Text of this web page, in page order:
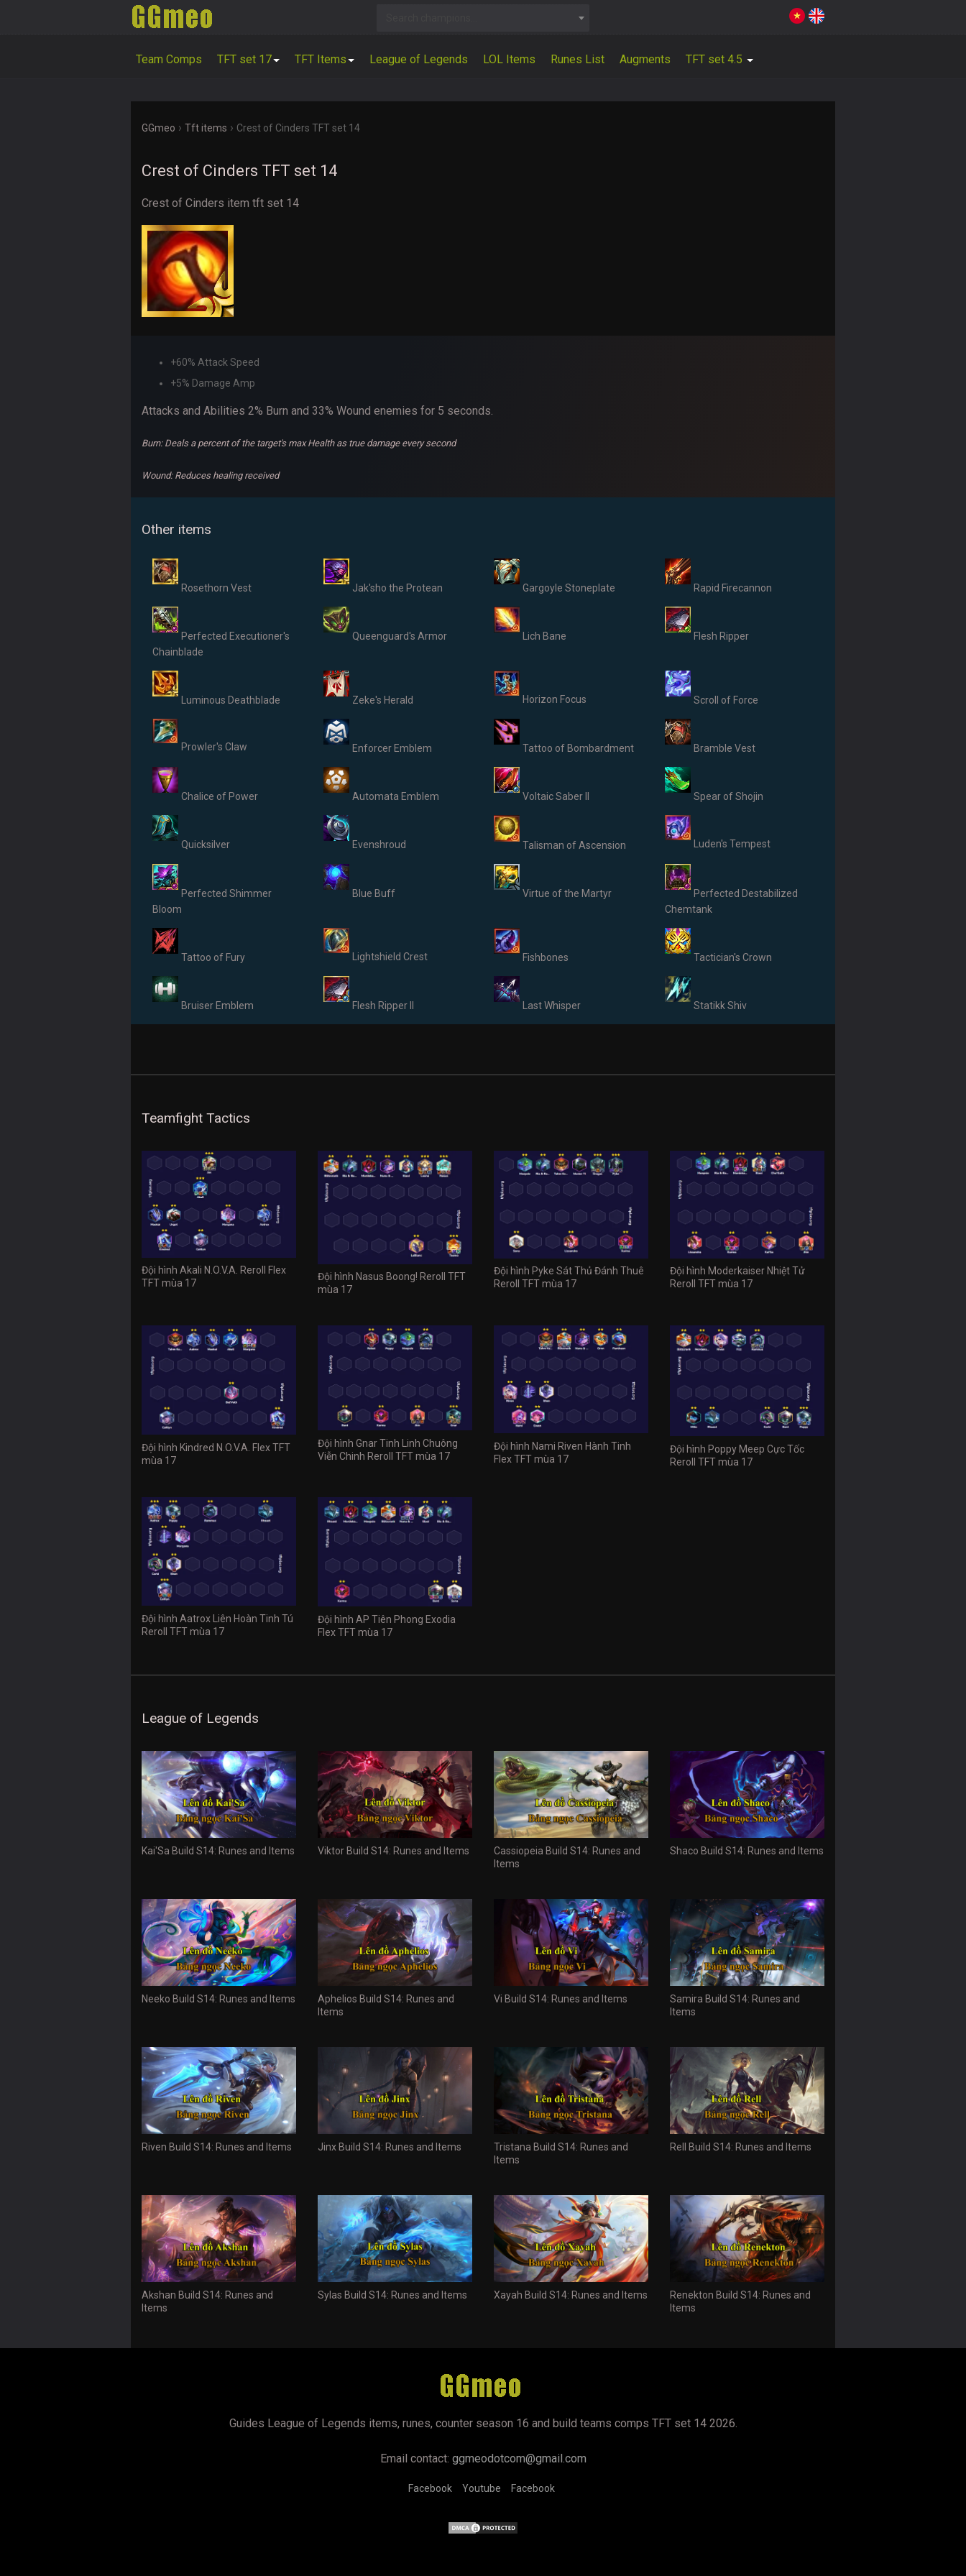
Team Comps TFT set 17 TFT Items League of Legends LOL Items Runes List Augments TFT set 4.5
GGmeo › Tft items › Crest of Cinders TFT set 14
Crest of Cinders TFT set 14
Crest of Cinders item tft set 14
+60% Attack Speed
+5% Damage Amp
Attacks and Abilities 2% Burn and 33% Wound enemies for 5 seconds.
Burn: Deals a percent of the target's max Health as true damage every second
Wound: Reduces healing received
Other items
Rosethorn Vest Jak'sho the Protean Gargoyle Stoneplate Rapid Firecannon
Perfected Executioner's
Chainblade
Queenguard's Armor Lich Bane Flesh Ripper
Luminous Deathblade Zeke's Herald Horizon Focus Scroll of Force
Prowler's Claw Enforcer Emblem Tattoo of Bombardment Bramble Vest
Chalice of Power Automata Emblem Voltaic Saber II Spear of Shojin
Quicksilver Evenshroud Talisman of Ascension Luden's Tempest
Perfected Shimmer
Bloom
Blue Buff Virtue of the Martyr
Perfected Destabilized
Chemtank
Tattoo of Fury Lightshield Crest Fishbones Tactician's Crown
Bruiser Emblem Flesh Ripper II Last Whisper Statikk Shiv
Teamfight Tactics
Đội hình Akali N.O.V.A. Reroll Flex
TFT mùa 17
Đội hình Nasus Boong! Reroll TFT
mùa 17
Đội hình Pyke Sát Thủ Đánh Thuê
Reroll TFT mùa 17
Đội hình Moderkaiser Nhiệt Tử
Reroll TFT mùa 17
Đội hình Kindred N.O.V.A. Flex TFT
mùa 17
Đội hình Gnar Tinh Linh Chuông
Viễn Chinh Reroll TFT mùa 17
Đội hình Nami Riven Hành Tinh
Flex TFT mùa 17
Đội hình Poppy Meep Cực Tốc
Reroll TFT mùa 17
Đội hình Aatrox Liên Hoàn Tinh Tú
Reroll TFT mùa 17
Đội hình AP Tiên Phong Exodia
Flex TFT mùa 17
League of Legends
Kai'Sa Build S14: Runes and Items Viktor Build S14: Runes and Items
Cassiopeia Build S14: Runes and
Items
Shaco Build S14: Runes and Items
Neeko Build S14: Runes and Items
Aphelios Build S14: Runes and
Items
Vi Build S14: Runes and Items
Samira Build S14: Runes and
Items
Riven Build S14: Runes and Items Jinx Build S14: Runes and Items
Tristana Build S14: Runes and
Items
Rell Build S14: Runes and Items
Akshan Build S14: Runes and
Items
Sylas Build S14: Runes and Items Xayah Build S14: Runes and Items
Renekton Build S14: Runes and
Items
Guides League of Legends items, runes, counter season 16 and build teams comps TFT set 14 2026.
Email contact: ggmeodotcom@gmail.com
Facebook Youtube Facebook